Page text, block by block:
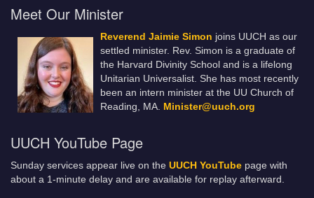
Meet Our Minister
Reverend Jaimie Simon joins UUCH as our
settled minister. Rev. Simon is a graduate of
the Harvard Divinity School and is a lifelong
Unitarian Universalist. She has most recently
been an intern minister at the UU Church of
Reading, MA. Minister@uuch.org
UUCH YouTube Page
Sunday services appear live on the UUCH YouTube page with
about a 1-minute delay and are available for replay afterward.